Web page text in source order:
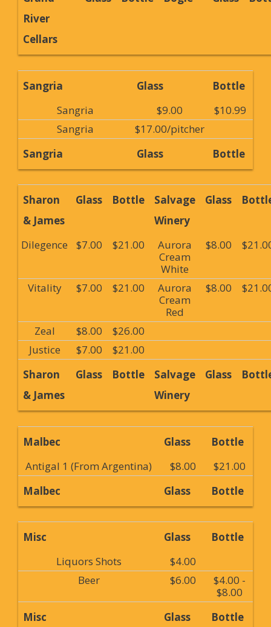
River
Cellars
Sangria Glass
Bottle
Sangria
$9.00
$10.99
Sangria
$17.00/pitcher
Sangria
Glass Bottle
Sharon
& James
Glass Bottle
Salvage
Winery
Glass
Dilegence $7.00 $21.00
Aurora
Cream
White
$8.00
Vitality $7.00 $21.00
Aurora
Cream
Red
$8.00
Zeal $8.00
$26.00
Justice
$7.00
$21.00
Sharon
& James
Glass Bottle
Salvage
Winery
Glass
Malbec Glass
Bottle
Antigal 1 (From Argentina)
$8.00
$21.00
Malbec
Glass Bottle
Misc Glass
Bottle
Liquors Shots
$4.00
Beer
$6.00
$4.00 -
$8.00
Misc
Glass Bottle